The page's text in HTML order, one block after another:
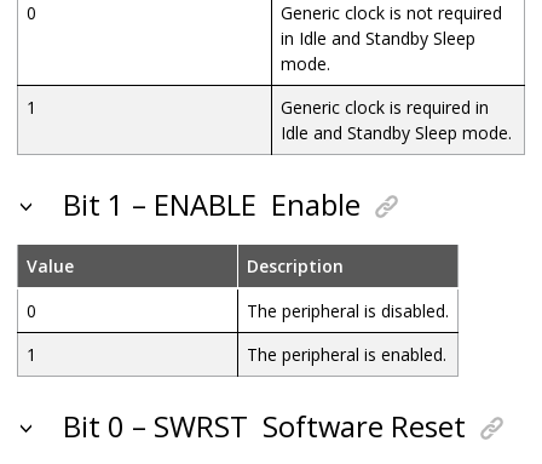
0
Generic clock is not required
in Idle and Standby Sleep
mode.
1
Generic clock is required in
Idle and Standby Sleep mode.
Bit 1 – ENABLE Enable
Value
Description
0
The peripheral is disabled.
1
The peripheral is enabled.
Bit 0 – SWRST Software Reset